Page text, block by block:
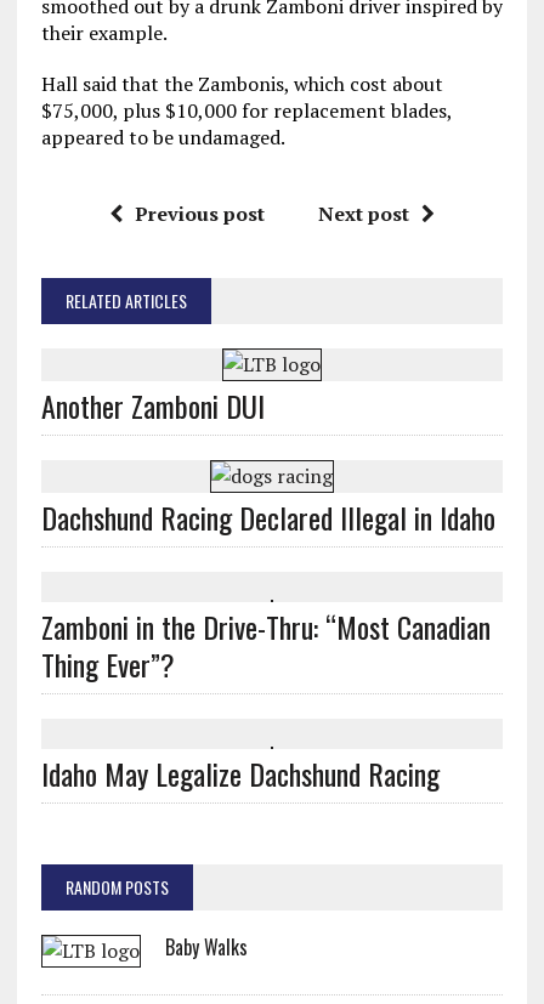
smoothed out by a drunk Zamboni driver inspired by
their example.
Hall said that the Zambonis, which cost about
$75,000, plus $10,000 for replacement blades,
appeared to be undamaged.
Previous post Next post
RELATED ARTICLES
Another Zamboni DUI
Dachshund Racing Declared Illegal in Idaho
Zamboni in the Drive-Thru: “Most Canadian
Thing Ever”?
Idaho May Legalize Dachshund Racing
RANDOM POSTS
Baby Walks